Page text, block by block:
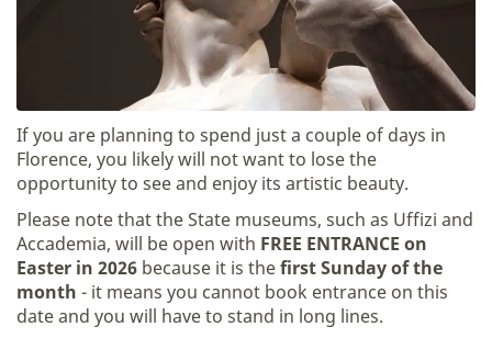
If you are planning to spend just a couple of days in
Florence, you likely will not want to lose the
opportunity to see and enjoy its artistic beauty.
Please note that the State museums, such as Uffizi and
Accademia, will be open with FREE ENTRANCE on
Easter in 2026 because it is thefirst Sunday of the
month - it means you cannot book entrance on this
date and you will have to stand in long lines.